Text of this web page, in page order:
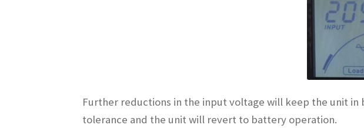
Further reductions in the input voltage will keep the unit
tolerance and the unit will revert to battery operation.